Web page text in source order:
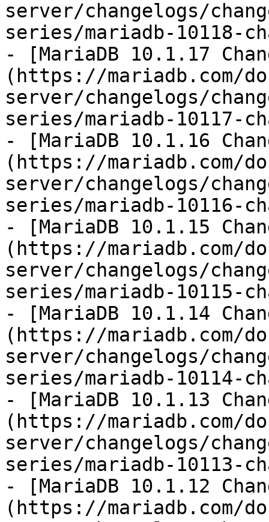
server/changelogs/
series/mariadb-10118-
- [MariaDB 10.1.17
(https://mariadb.com/
server/changelogs/
series/mariadb-10117-
- [MariaDB 10.1.16
(https://mariadb.com/
server/changelogs/
series/mariadb-10116-
- [MariaDB 10.1.15
(https://mariadb.com/
server/changelogs/
series/mariadb-10115-
- [MariaDB 10.1.14
(https://mariadb.com/
server/changelogs/
series/mariadb-10114-
- [MariaDB 10.1.13
(https://mariadb.com/
server/changelogs/
series/mariadb-10113-
- [MariaDB 10.1.12
(https://mariadb.com/